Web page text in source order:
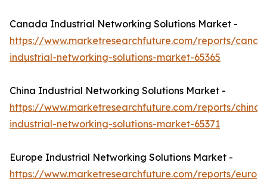
Canada Industrial Networking Solutions Market -
https://www.marketresearchfuture.com/reports/
industrial-networking-solutions-market-65365
China Industrial Networking Solutions Market -
https://www.marketresearchfuture.com/reports/china-
industrial-networking-solutions-market-65371
Europe Industrial Networking Solutions Market -
https://www.marketresearchfuture.com/reports/